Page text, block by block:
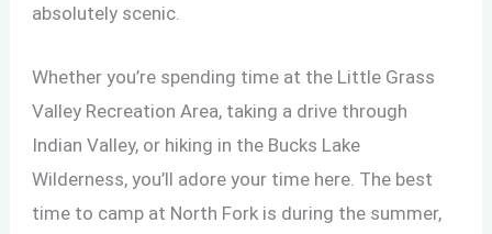
absolutely scenic.
Whether you’re spending time at the Little Grass
Valley Recreation Area, taking a drive through
Indian Valley, or hiking in the Bucks Lake
Wilderness, you’ll adore your time here. The best
time to camp at North Fork is during the summer,